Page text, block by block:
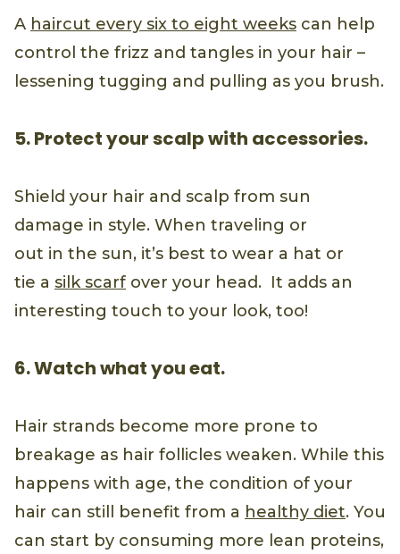
A haircut every six to eight weeks can help
control the frizz and tangles in your hair –
lessening tugging and pulling as you brush.
5. Protect your scalp with accessories.
Shield your hair and scalp from sun
damage in style. When traveling or
out in the sun, it’s best to wear a hat or
tie a silk scarf over your head. It adds an
interesting touch to your look, too!
6. Watch what you eat.
Hair strands become more prone to
breakage as hair follicles weaken. While this
happens with age, the condition of your
hair can still benefit from a healthy diet. You
can start by consuming more lean proteins,